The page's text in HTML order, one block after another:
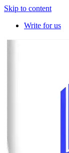
Skip to content
Write for us